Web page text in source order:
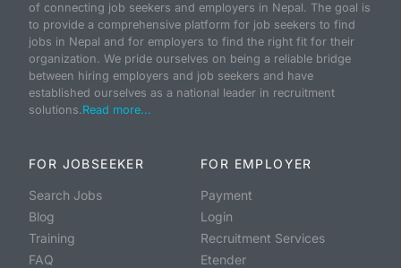
of connecting job seekers and employers in Nepal. The goal is
to provide a comprehensive platform for job seekers to find
jobs in Nepal and for employers to find the right fit for their
organization. We pride ourselves on being a reliable bridge
between hiring employers and job seekers and have
established ourselves as a national leader in recruitment
solutions.Read more...
FOR JOBSEEKER
Search Jobs
Blog
Training
FAQ
FOR EMPLOYER
Payment
Login
Recruitment Services
Etender